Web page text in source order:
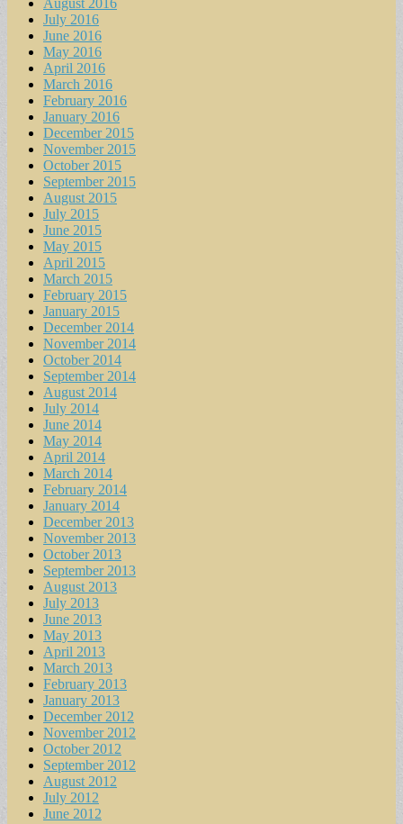
August 2016
July 2016
June 2016
May 2016
April 2016
March 2016
February 2016
January 2016
December 2015
November 2015
October 2015
September 2015
August 2015
July 2015
June 2015
May 2015
April 2015
March 2015
February 2015
January 2015
December 2014
November 2014
October 2014
September 2014
August 2014
July 2014
June 2014
May 2014
April 2014
March 2014
February 2014
January 2014
December 2013
November 2013
October 2013
September 2013
August 2013
July 2013
June 2013
May 2013
April 2013
March 2013
February 2013
January 2013
December 2012
November 2012
October 2012
September 2012
August 2012
July 2012
June 2012